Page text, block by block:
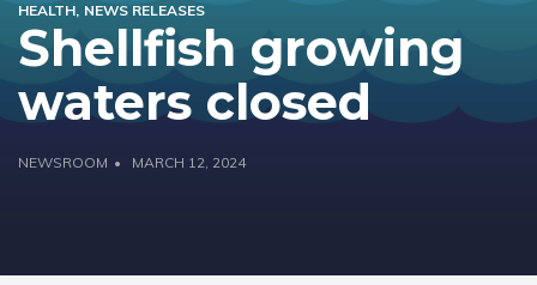
HEALTH NEWS RELEASES
Shellfish growing
waters closed
NEWSROOM MARCH 12, 2024